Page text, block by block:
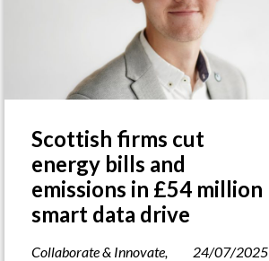
Scottish firms cut
energy bills and
emissions in £54 million
smart data drive
Collaborate & Innovate 24/07/2025